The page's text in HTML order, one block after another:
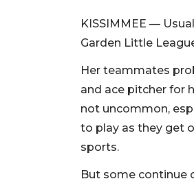
KISSIMMEE —
Garden Little
Her teammates
and ace pitcher for
not uncommon,
to play as they get
sports.
But some continue